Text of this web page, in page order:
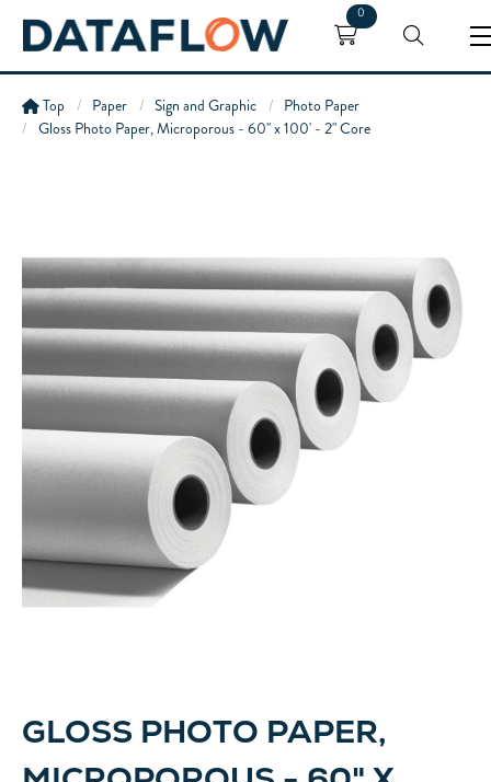
0
Top Paper Sign and Graphic
Photo Paper
Gloss Photo Paper, Microporous - 60" x 100' - 2" Core
GLOSS PHOTO PAPER,